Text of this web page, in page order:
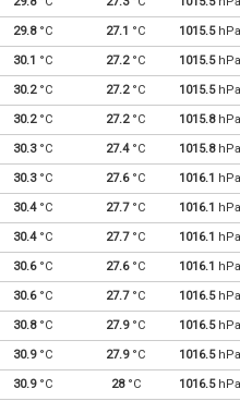
29.8°C 27.1 °C 1015.5hPa
30.1 °C 27.2°C 1015.5hPa
30.2°C 27.2°C 1015.5hPa
30.2°C 27.2°C 1015.8hPa
30.3°C 27.4°C 1015.8hPa
30.3°C 27.6°C 1016.1 hPa
30.4°C 27.7°C 1016.1 hPa
30.4°C 27.7°C 1016.1 hPa
30.6°C 27.6°C 1016.1 hPa
30.6°C 27.7°C 1016.5hPa
30.8°C 27.9°C 1016.5hPa
30.9°C 27.9°C 1016.5hPa
30.9°C 28°C 1016.5hPa